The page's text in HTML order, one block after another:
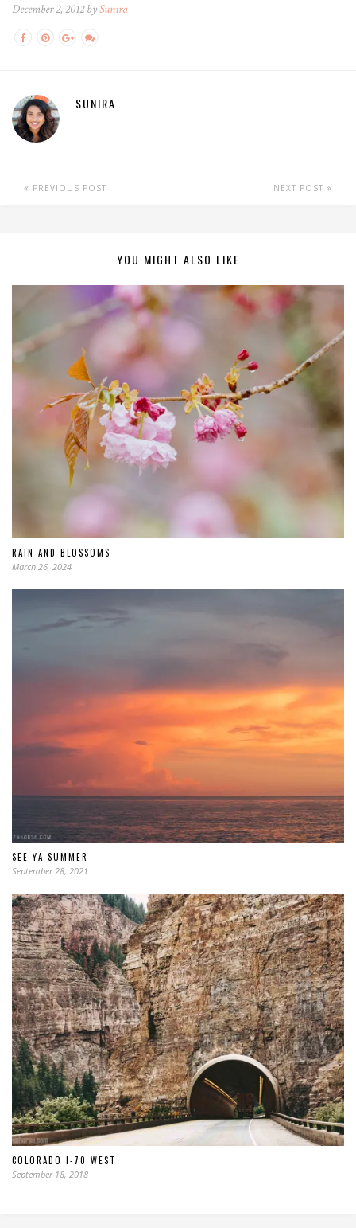
December 2, 2012 bySunira
SUNIRA
PREVIOUS POST NEXT POST
YOU MIGHT ALSO LIKE
RAIN AND BLOSSOMS
March 26, 2024
SEE YA SUMMER
September 28, 2021
COLORADO I-70 WEST
September 18, 2018